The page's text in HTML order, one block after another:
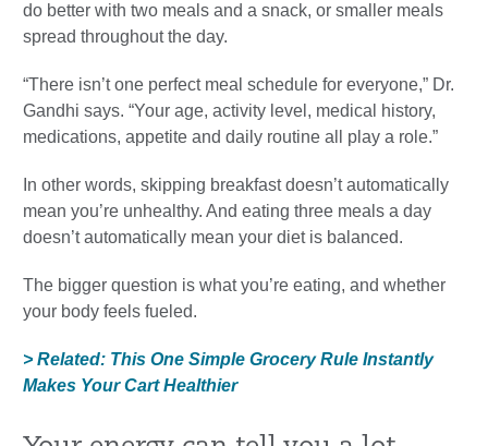
do better with two meals and a snack, or smaller meals
spread throughout the day.
“There isn’t one perfect meal schedule for everyone,” Dr.
Gandhi says. “Your age, activity level, medical history,
medications, appetite and daily routine all play a role.”
In other words, skipping breakfast doesn’t automatically
mean you’re unhealthy. And eating three meals a day
doesn’t automatically mean your diet is balanced.
The bigger question is what you’re eating, and whether
your body feels fueled.
> Related: This One Simple Grocery Rule Instantly
Makes Your Cart Healthier